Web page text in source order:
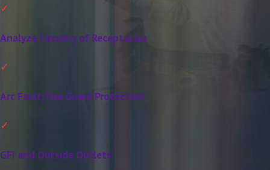
Analyze Circuitry of Receptacles
Arc Fault/Fire Guard Protection
GFI and Outside Outlets